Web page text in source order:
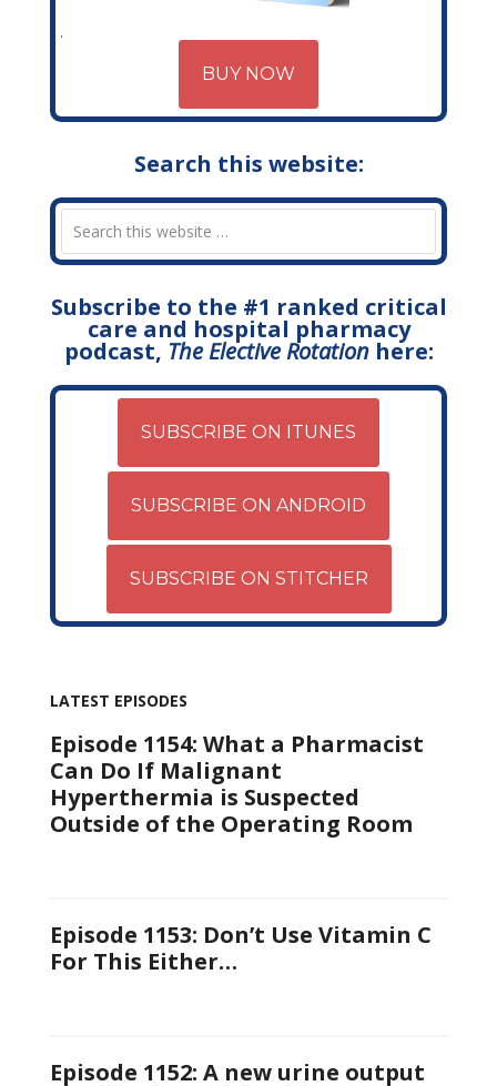
BUY NOW
Search this website:
Subscribe to the #1 ranked critical
care and hospital pharmacy
podcast, The Elective Rotationhere:
SUBSCRIBE ON ITUNES
SUBSCRIBE ON ANDROID
SUBSCRIBE ON STITCHER
LATEST EPISODES
Episode 1154: What a Pharmacist
Can Do If Malignant
Hyperthermia is Suspected
Outside of the Operating Room
Episode 1153: Don’t Use Vitamin C
For This Either…
Episode 1152: A new urine output